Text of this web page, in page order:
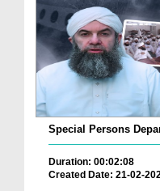
Special Persons
Duration: 00:02:08
Created Date: 21-02-